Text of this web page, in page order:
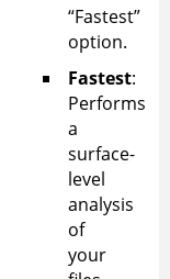
“Fastest”
option.
Fastest:
Performs
a
surface-
level
analysis
of
your